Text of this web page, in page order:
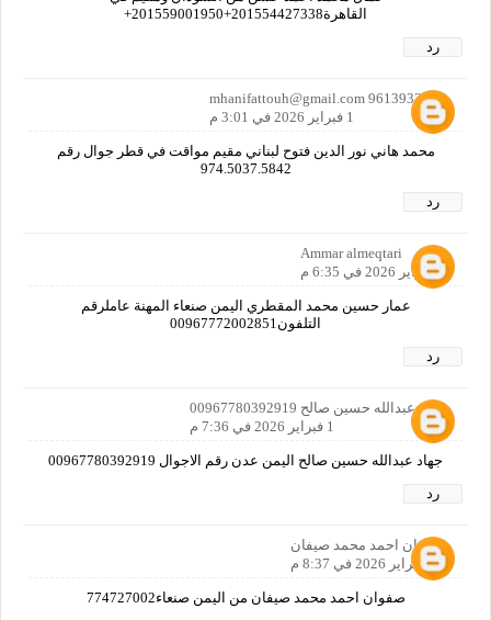
القاهرة201554427338+201559001950+
رد
mhanifattouh@gmail.com 9613933053
1 فبراير 2026 في 3:01 م
محمد هاني نور الدين فتوح لبناني مقيم مواقت في قطر جوال رقم
974.5037.5842
رد
Ammar almeqtari
1 فبراير 2026 في 6:35 م
عمار حسين محمد المقطري اليمن صنعاء المهنة عاملرقم
التلفون00967772002851
رد
جهاد عبدالله حسين صالح 00967780392919
1 فبراير 2026 في 7:36 م
جهاد عبدالله حسين صالح اليمن عدن رقم الاجوال 00967780392919
رد
صفوان احمد محمد صيفان
1 فبراير 2026 في 8:37 م
صفوان احمد محمد صيفان من اليمن صنعاء774727002